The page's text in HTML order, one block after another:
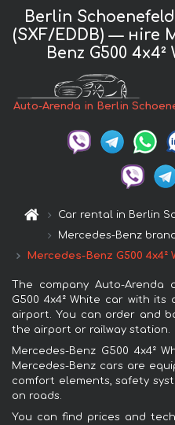
Berlin
(SXF/EDDB) — нire
Benz G500 4x4²
Auto-Arenda in Berlin
Car rental in Berlin
Mercedes-Benz
Mercedes-Benz G500 4x4²
The company Auto-Arenda
G500 4x4² White car with
airport. You can order and
the airport or railway station.
Mercedes-Benz G500 4x4²
Mercedes-Benz cars are
comfort elements, safety
on roads.
You can find prices and